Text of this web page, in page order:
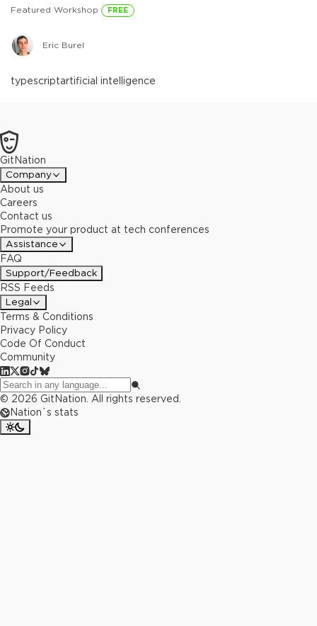
Featured Workshop FREE
Eric Burel
typescriptartificial intelligence
GitNation
Company
About us
Careers
Contact us
Promote your product at tech conferences
Assistance
FAQ
Support/Feedback
RSS Feeds
Legal
Terms & Conditions
Privacy Policy
Code Of Conduct
Community
© 2026 GitNation. All rights reserved.
Nation`s stats